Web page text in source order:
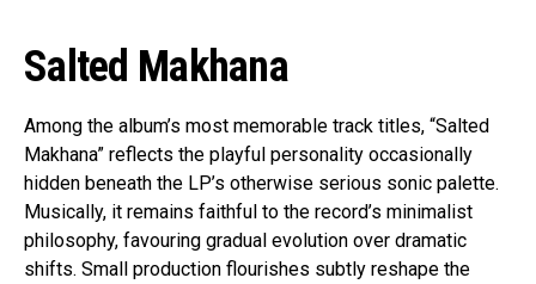
Salted Makhana
Among the album’s most memorable track titles, “Salted
Makhana” reflects the playful personality occasionally
hidden beneath the LP’s otherwise serious sonic palette.
Musically, it remains faithful to the record’s minimalist
philosophy, favouring gradual evolution over dramatic
shifts. Small production flourishes subtly reshape the